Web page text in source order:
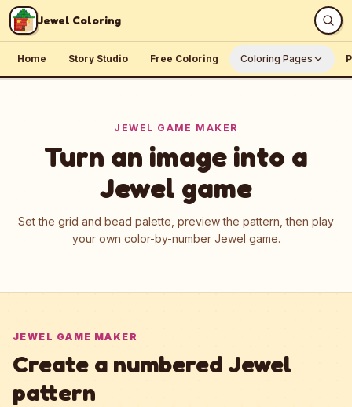
Skip to content
Jewel Coloring
Home Story Studio Free Coloring Coloring Pages
JEWEL GAME MAKER
Turn an image into a
Jewel game
Set the grid and bead palette, preview the pattern, then play
your own color-by-number Jewel game.
JEWEL GAME MAKER
Create a numbered Jewel
pattern